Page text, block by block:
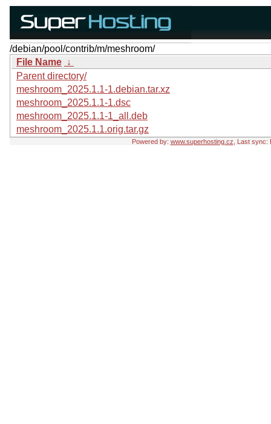
/debian/pool/contrib/m/meshroom/
File Name ↓
Parent directory/
meshroom_2025.1.1-1.debian.tar.xz
meshroom_2025.1.1-1.dsc
meshroom_2025.1.1-1_all.deb
meshroom_2025.1.1.orig.tar.gz
Powered by: www.superhosting.cz , Last